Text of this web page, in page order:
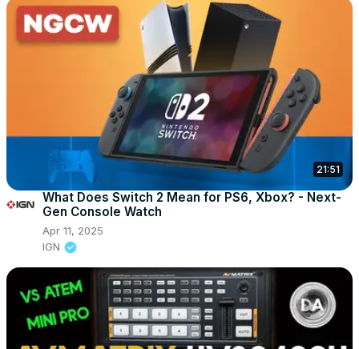
21:51
What Does Switch 2 Mean for PS6, Xbox? - Next-
Gen Console Watch
Apr 11, 2025
IGN